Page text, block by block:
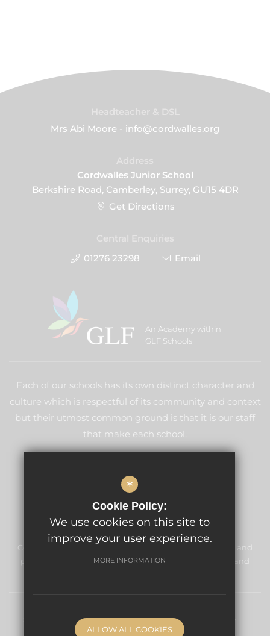
Mrs Abi Moore - info@cordwalles.org
Cordwalles Junior School
Berkshire Road, Camberley, Surrey, GU15 4DR
Get Directions
01276 23298
Email
An Academy within
GLF Schools
Each of our schools has its own distinct character and
culture which is respectful of its community and context
but their utmost common ground is that it is our staff
that make each school.
Cordwalles Junior School is committed to safeguarding and
promoting the welfare of children and expects all staff and
Sitemap Terms of Use Privacy Policy
*
Cookie Policy:
We use cookies on this site to
improve your user experience.
MORE INFORMATION
ALLOW ALL COOKIES